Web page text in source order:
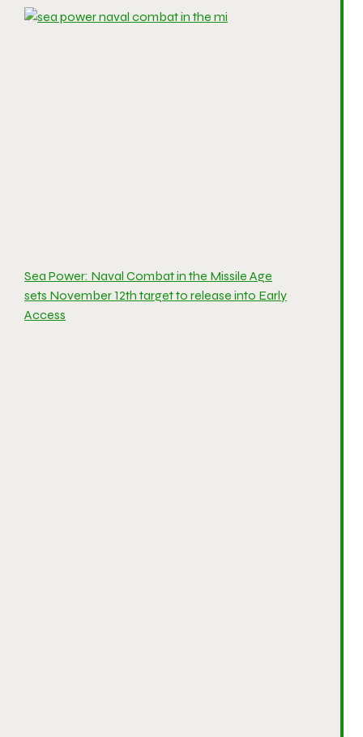
Sea Power: Naval Combat in the Missile Age
sets November 12th target to release into Early
Access